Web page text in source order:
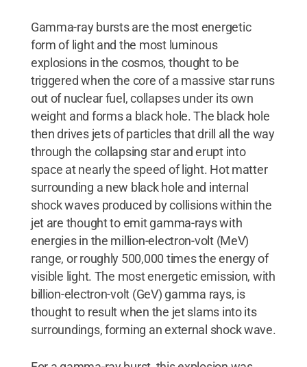
Gamma-ray bursts are the most energetic
form of light and the most luminous
explosions in the cosmos, thought to be
triggered when the core of a massive star runs
out of nuclear fuel, collapses under its own
weight and forms a black hole. The black hole
then drives jets of particles that drill all the way
through the collapsing star and erupt into
space at nearly the speed of light. Hot matter
surrounding a new black hole and internal
shock waves produced by collisions within the
jet are thought to emit gamma-rays with
energies in the million-electron-volt (MeV)
range, or roughly 500,000 times the energy of
visible light. The most energetic emission, with
billion-electron-volt (GeV) gamma rays, is
thought to result when the jet slams into its
surroundings, forming an external shock wave.